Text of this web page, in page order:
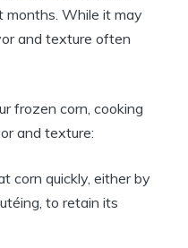
months. While it may
and texture often
frozen corn, cooking
and texture:
corn quickly, either by
to retain its